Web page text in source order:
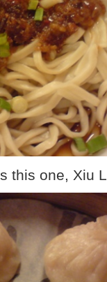
this one, Xiu